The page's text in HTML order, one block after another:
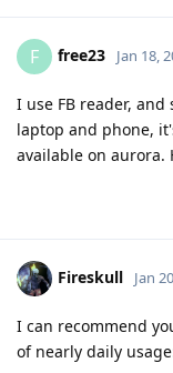
F free23 Jan 18,
I use FB reader,
laptop and phone,
available on aurora.
Fireskull Jan
I can recommend
of nearly daily